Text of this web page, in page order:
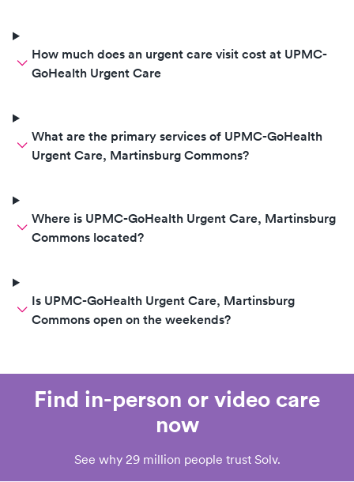
How much does an urgent care visit cost at UPMC-
GoHealth Urgent Care
What are the primary services of UPMC-GoHealth
Urgent Care, Martinsburg Commons?
Where is UPMC-GoHealth Urgent Care, Martinsburg
Commons located?
Is UPMC-GoHealth Urgent Care, Martinsburg
Commons open on the weekends?
Find in-person or video care
now
See why 29 million people trust Solv.